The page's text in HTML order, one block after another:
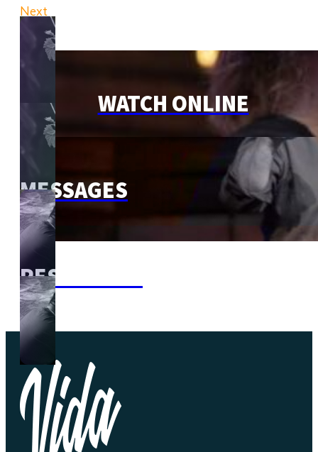
Next
WATCH ONLINE
MESSAGES
RESOURCES